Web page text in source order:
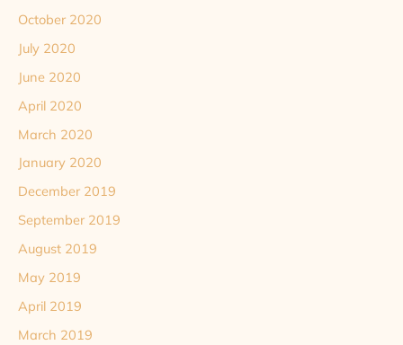
October 2020
July 2020
June 2020
April 2020
March 2020
January 2020
December 2019
September 2019
August 2019
May 2019
April 2019
March 2019